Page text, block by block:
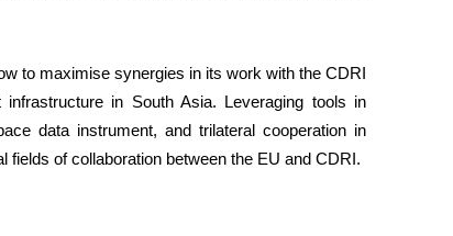
to maximise synergies in its work with the CDRI
in South Asia. Leveraging tools in
data instrument, and trilateral cooperation in
fields of collaboration between the EU and CDRI.